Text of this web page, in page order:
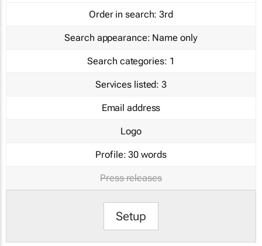
Order in search: 3rd
Search appearance: Name only
Search categories: 1
Services listed: 3
Email address
Logo
Profile: 30 words
Press releases
Setup